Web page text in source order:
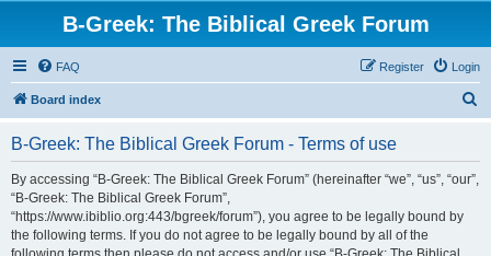
B-Greek: The Biblical Greek Forum
FAQ Login
Register
Board index
B-Greek: The Biblical Greek Forum - Terms of use
By accessing “B-Greek: The Biblical Greek Forum” (hereinafter “we”, “us”, “our”,
“B-Greek: The Biblical Greek Forum”,
“https://www.ibiblio.org:443/bgreek/forum”), you agree to be legally bound by
the following terms. If you do not agree to be legally bound by all of the